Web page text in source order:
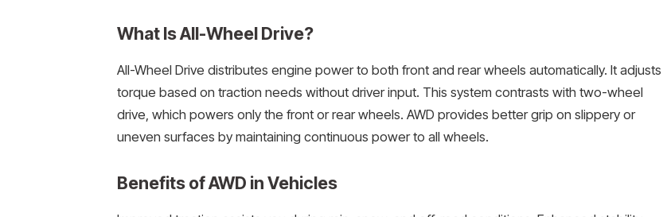
What Is All-Wheel Drive?
All-Wheel Drive distributes engine power to both front and rear wheels automatically. It adjusts
torque based on traction needs without driver input. This system contrasts with two-wheel
drive, which powers only the front or rear wheels. AWD provides better grip on slippery or
uneven surfaces by maintaining continuous power to all wheels.
Benefits of AWD in Vehicles